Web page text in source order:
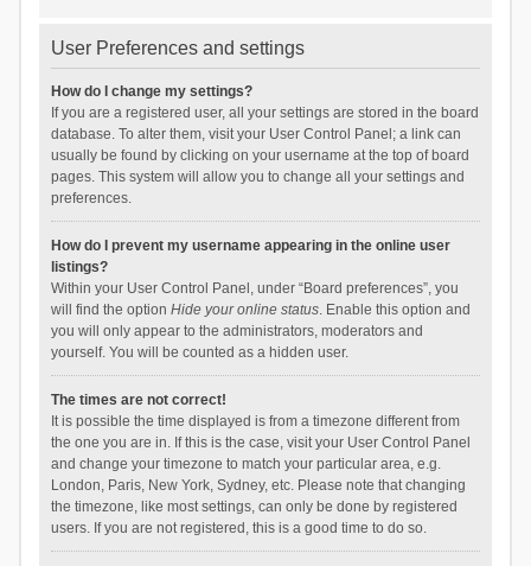
User Preferences and settings
How do I change my settings?
If you are a registered user, all your settings are stored in the board
database. To alter them, visit your User Control Panel; a link can
usually be found by clicking on your username at the top of board
pages. This system will allow you to change all your settings and
preferences.
How do I prevent my username appearing in the online user
listings?
Within your User Control Panel, under “Board preferences”, you
will find the option Hide your online status. Enable this option and
you will only appear to the administrators, moderators and
yourself. You will be counted as a hidden user.
The times are not correct!
It is possible the time displayed is from a timezone different from
the one you are in. If this is the case, visit your User Control Panel
and change your timezone to match your particular area, e.g.
London, Paris, New York, Sydney, etc. Please note that changing
the timezone, like most settings, can only be done by registered
users. If you are not registered, this is a good time to do so.